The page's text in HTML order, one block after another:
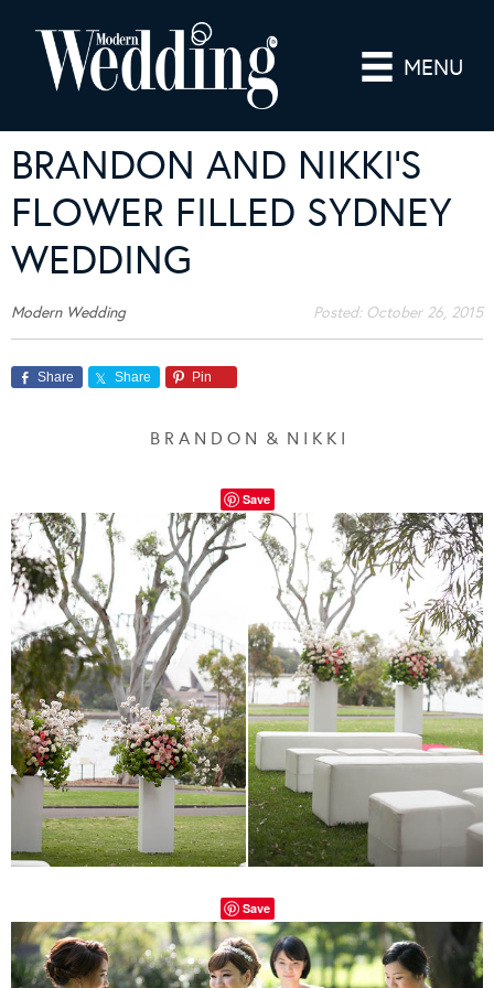
MENU
BRANDON AND NIKKI’S
FLOWER FILLED SYDNEY
WEDDING
Modern Wedding Posted: October 26, 2015
Share Share Pin
B R A N D O N & N I K K I
Save
Save